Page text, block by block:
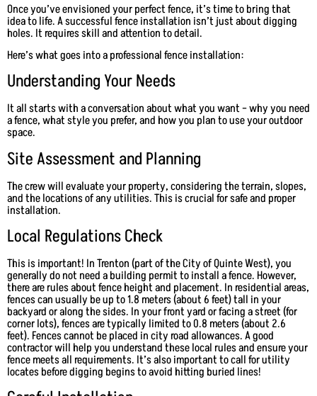
Once you’ve envisioned your perfect fence, it’s time to bring that
idea to life. A successful fence installation isn’t just about digging
holes. It requires skill and attention to detail.
Here’s what goes into a professional fence installation:
Understanding Your Needs
It all starts with a conversation about what you want – why you need
a fence, what style you prefer, and how you plan to use your outdoor
space.
Site Assessment and Planning
The crew will evaluate your property, considering the terrain, slopes,
and the locations of any utilities. This is crucial for safe and proper
installation.
Local Regulations Check
This is important! In Trenton (part of the City of Quinte West), you
generally do not need a building permit to install a fence. However,
there are rules about fence height and placement. In residential areas,
fences can usually be up to 1.8 meters (about 6 feet) tall in your
backyard or along the sides. In your front yard or facing a street (for
corner lots), fences are typically limited to 0.8 meters (about 2.6
feet). Fences cannot be placed in city road allowances. A good
contractor will help you understand these local rules and ensure your
fence meets all requirements. It’s also important to call for utility
locates before digging begins to avoid hitting buried lines!